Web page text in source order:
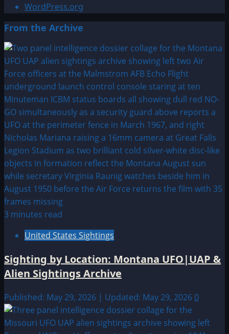
WordPress.org
From the Archive
3 minutes read
United States Sightings
Sighting by Location: Montana UFO|UAP &
Alien Sightings Archive
Published: May 29, 2026 | Updated: May 29, 2026 0